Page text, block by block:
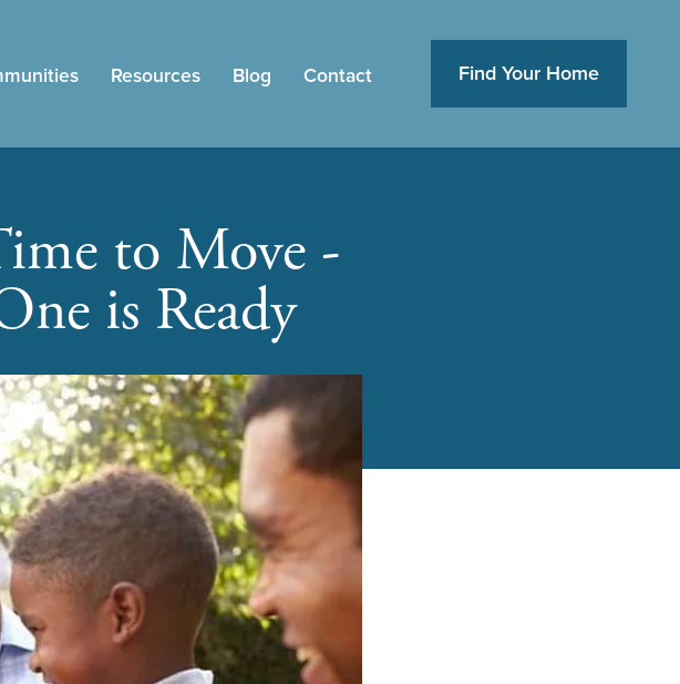
Resources Blog Contact Find Your Home
to Move -
is Ready